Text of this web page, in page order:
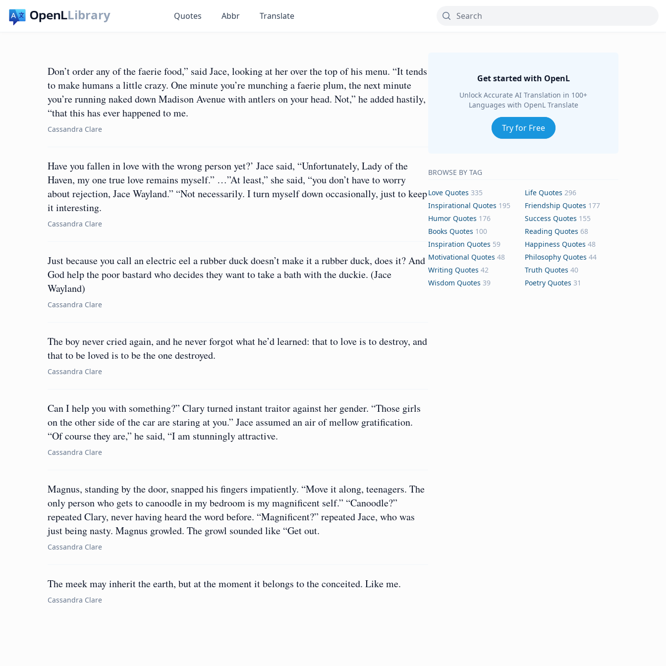
Library Quotes Abbr Translate
Don’t order any of the faerie food,” said Jace, looking at her over the top of his menu. “It tends
to make humans a little crazy. One minute you’re munching a faerie plum, the next minute
you’re running naked down Madison Avenue with antlers on your head. Not,” he added hastily,
“that this has ever happened to me.
Cassandra Clare
Have you fallen in love with the wrong person yet?’ Jace said, “Unfortunately, Lady of the
Haven, my one true love remains myself.” …”At least,” she said, “you don’t have to worry
about rejection, Jace Wayland.” “Not necessarily. I turn myself down occasionally, just to keep
it interesting.
Cassandra Clare
Just because you call an electric eel a rubber duck doesn’t make it a rubber duck, does it? And
God help the poor bastard who decides they want to take a bath with the duckie. (Jace
Wayland)
Cassandra Clare
The boy never cried again, and he never forgot what he’d learned: that to love is to destroy, and
that to be loved is to be the one destroyed.
Cassandra Clare
Can I help you with something?” Clary turned instant traitor against her gender. “Those girls
on the other side of the car are staring at you.” Jace assumed an air of mellow gratification.
“Of course they are,” he said, “I am stunningly attractive.
Cassandra Clare
Magnus, standing by the door, snapped his fingers impatiently. “Move it along, teenagers. The
only person who gets to canoodle in my bedroom is my magnificent self.” “Canoodle?”
repeated Clary, never having heard the word before. “Magnificent?” repeated Jace, who was
just being nasty. Magnus growled. The growl sounded like “Get out.
Cassandra Clare
The meek may inherit the earth, but at the moment it belongs to the conceited. Like me.
Cassandra Clare
Get started with OpenL
Unlock Accurate AI Translation in 100+
Languages with OpenL Translate
Try for Free
BROWSE BY TAG
Love Quotes 335 Life Quotes 296
Inspirational Quotes 195 Friendship Quotes 177
Humor Quotes 176 Success Quotes 155
Books Quotes 100 Reading Quotes 68
Inspiration Quotes 59 Happiness Quotes 48
Motivational Quotes 48 Philosophy Quotes 44
Writing Quotes 42 Truth Quotes 40
Wisdom Quotes 39 Poetry Quotes 31